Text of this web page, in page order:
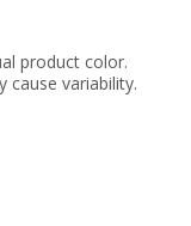
product color.
cause variability.